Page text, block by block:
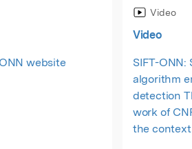
website
Video
Video
SIFT-
algorithm
detection This work is a collaborative
work of
the context